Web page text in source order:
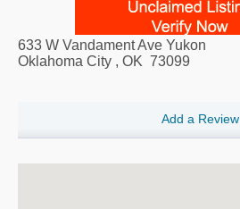
633 W Vandament Ave Yukon
Oklahoma City , OK 73099
Add a Review